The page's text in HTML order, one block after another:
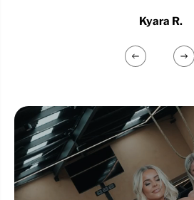
Kyara R.